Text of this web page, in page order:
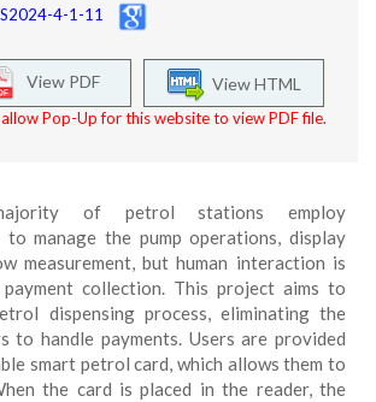
4-1-11
View HTML
View PDF
allow Pop-Up for this website to view PDF file.
of petrol stations employ
manage the pump operations, display
measurement, but human interaction is
collection. This project aims to
dispensing process, eliminating the
to handle payments. Users are provided
smart petrol card, which allows them to
the card is placed in the reader, the